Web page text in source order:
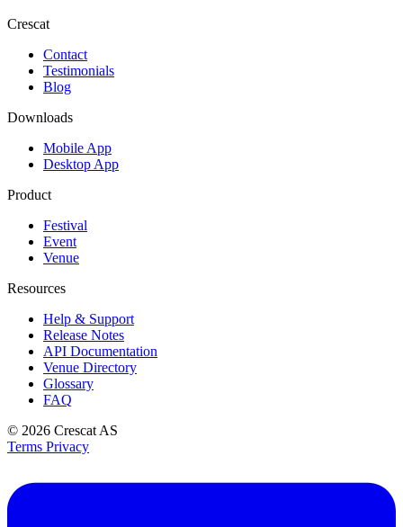
Crescat
Contact
Testimonials
Blog
Downloads
Mobile App
Desktop App
Product
Festival
Event
Venue
Resources
Help & Support
Release Notes
API Documentation
Venue Directory
Glossary
FAQ
© 2026 Crescat AS
Terms Privacy